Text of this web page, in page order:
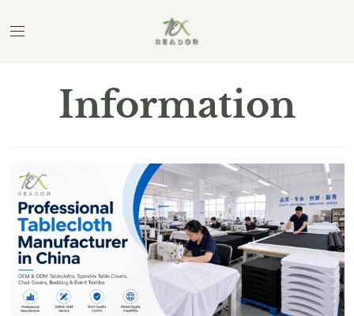
Information